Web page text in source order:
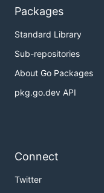
Packages
Standard Library
Sub-repositories
About Go Packages
pkg.go.dev API
Connect
Twitter